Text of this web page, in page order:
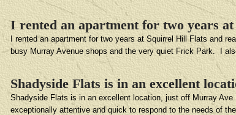
I rented an apartment for two years
I rented an apartment for two years at Squirrel Hill Flats and
busy Murray Avenue shops and the very quiet Frick Park. I
Shadyside Flats is in an excellent
Shadyside Flats is in an excellent location, just off Murray
exceptionally attentive and quick to respond to the needs of